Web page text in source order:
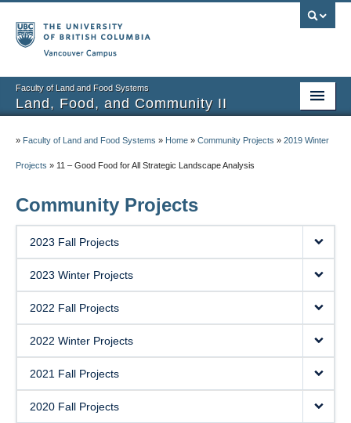
Faculty of Land and Food Systems
Land, Food, and Community II
Course Info
Session Notes
Assignments
Community Projects
Community Partner Portal
» Faculty of Land and Food Systems » Home » Community Projects » 2019 Winter
Projects » 11 – Good Food for All Strategic Landscape Analysis
Community Projects
2023 Fall Projects
2023 Winter Projects
2022 Fall Projects
2022 Winter Projects
2021 Fall Projects
2020 Fall Projects